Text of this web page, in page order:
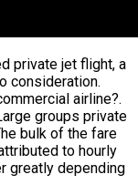
private jet flight, a
consideration.
airline?.
groups private
bulk of the fare
to hourly
greatly depending